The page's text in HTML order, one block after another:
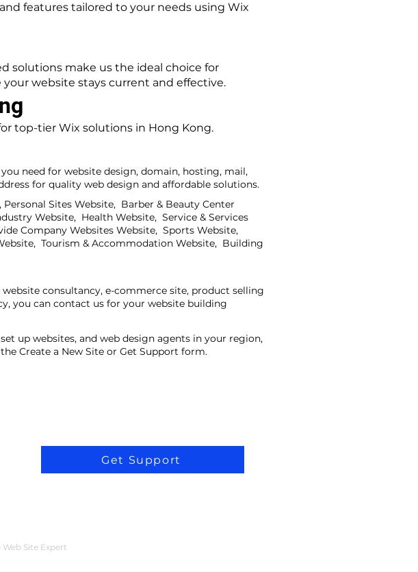
features tailored to your needs using Wix
solutions make us the ideal choice for
website stays current and effective.
top-tier Wix solutions in Hong Kong.
need for website design, domain, hosting, mail,
for quality web design and affordable solutions.
Sites Website, Barber & Beauty Center
Website, Health Website, Service & Services
Company Websites Website, Sports Website,
Tourism & Accommodation Website, Building
consultancy, e-commerce site, product selling
you can contact us for your website building
up websites, and web design agents in your region,
Create a New Site or Get Support form.
Get Support
Site Expert